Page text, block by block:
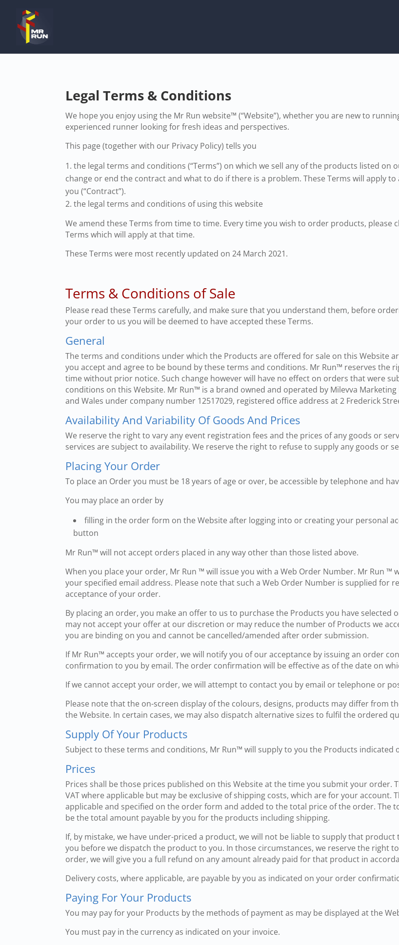
Legal Terms & Conditions
We hope you enjoy using the Mr Run website™ (“Website”), whether you are new to
experienced runner looking for fresh ideas and perspectives.
This page (together with our Privacy Policy) tells you
the legal terms and conditions (“Terms”) on which we sell any of the products listed on
change or end the contract and what to do if there is a problem. These Terms will apply
you (“Contract”).
the legal terms and conditions of using this website
We amend these Terms from time to time. Every time you wish to order products, please
Terms which will apply at that time.
These Terms were most recently updated on 24 March 2021.
Terms & Conditions of Sale
Please read these Terms carefully, and make sure that you understand them, before
your order to us you will be deemed to have accepted these Terms.
General
The terms and conditions under which the Products are offered for sale on this Website
you accept and agree to be bound by these terms and conditions. Mr Run™ reserves the
time without prior notice. Such change however will have no effect on orders that were
conditions on this Website. Mr Run™ is a brand owned and operated by Milevva Marketing
and Wales under company number 12517029, registered office address at 2 Frederick
Availability And Variability Of Goods And Prices
We reserve the right to vary any event registration fees and the prices of any goods or
services are subject to availability. We reserve the right to refuse to supply any goods or
Placing Your Order
To place an Order you must be 18 years of age or over, be accessible by telephone and
You may place an order by
filling in the order form on the Website after logging into or creating your personal
button
Mr Run™ will not accept orders placed in any way other than those listed above.
When you place your order, Mr Run ™ will issue you with a Web Order Number. Mr Run ™
your specified email address. Please note that such a Web Order Number is supplied for
acceptance of your order.
By placing an order, you make an offer to us to purchase the Products you have
may not accept your offer at our discretion or may reduce the number of Products we
you are binding on you and cannot be cancelled/amended after order submission.
If Mr Run™ accepts your order, we will notify you of our acceptance by issuing an order
confirmation to you by email. The order confirmation will be effective as of the date on
If we cannot accept your order, we will attempt to contact you by email or telephone or
Please note that the on-screen display of the colours, designs, products may differ from
the Website. In certain cases, we may also dispatch alternative sizes to fulfil the ordered
Supply Of Your Products
Subject to these terms and conditions, Mr Run™ will supply to you the Products
Prices
Prices shall be those prices published on this Website at the time you submit your order.
VAT where applicable but may be exclusive of shipping costs, which are for your account.
applicable and specified on the order form and added to the total price of the order. The
be the total amount payable by you for the products including shipping.
If, by mistake, we have under-priced a product, we will not be liable to supply that
you before we dispatch the product to you. In those circumstances, we reserve the right
order, we will give you a full refund on any amount already paid for that product in
Delivery costs, where applicable, are payable by you as indicated on your order
Paying For Your Products
You may pay for your Products by the methods of payment as may be displayed at the
You must pay in the currency as indicated on your invoice.